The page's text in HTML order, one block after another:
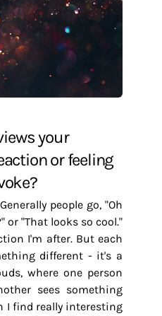
or feeling
people go, "Oh
"That looks so cool."
I'm after. But each
different - it's a
where one person
sees something
I find really interesting